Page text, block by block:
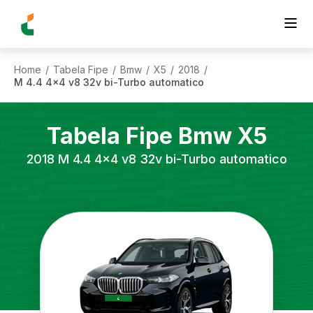
Home / Tabela Fipe / Bmw / X5 / 2018 /
M 4.4 4x4 v8 32v bi-Turbo automatico
Tabela Fipe Bmw X5
2018 M 4.4 4x4 v8 32v bi-Turbo automatico